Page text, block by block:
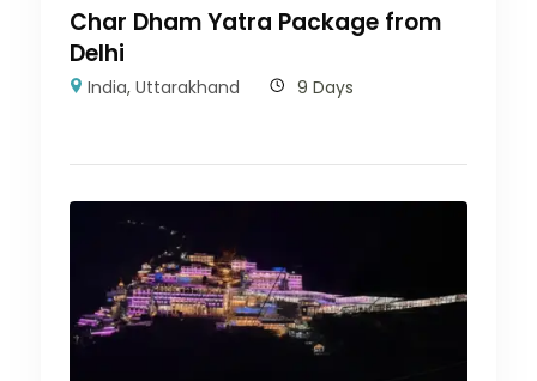
Char Dham Yatra Package from
Delhi
India,Uttarakhand 9 Days